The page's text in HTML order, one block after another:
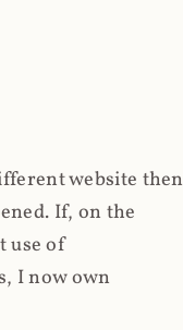
website then
If, on the
use of
I now own